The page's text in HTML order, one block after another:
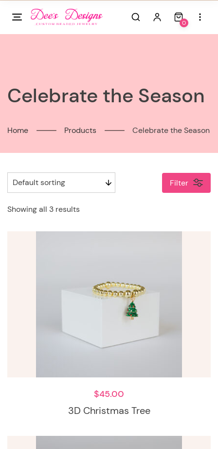
0
Celebrate the Season
Home Products Celebrate the Season
Filter
Showing all 3 results
3D Christmas Tree
$45.00